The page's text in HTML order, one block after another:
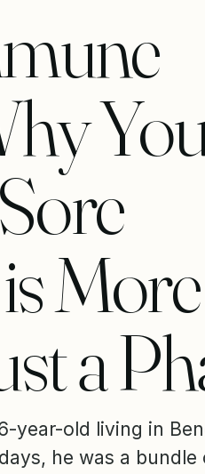
More
a
year-old living in
he was a bundle